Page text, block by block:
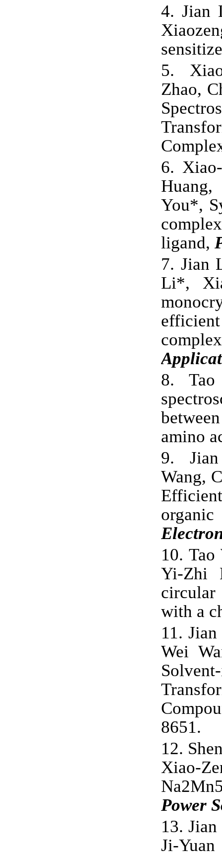
4. Jian
5.
Zhao,
6.
You*,
ligand,
7. Jian
Li*,
8.
amino
9.
Wang,
10.Tao
Yi-Zhi
with a
11.
Wei
8651.
12.
Xiao-
Power
13.
Ji-